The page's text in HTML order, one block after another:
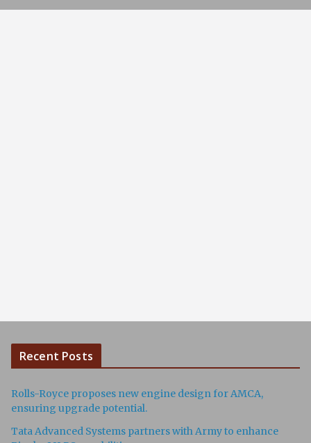
Recent Posts
Rolls-Royce proposes new engine design for AMCA,
ensuring upgrade potential.
Tata Advanced Systems partners with Army to enhance